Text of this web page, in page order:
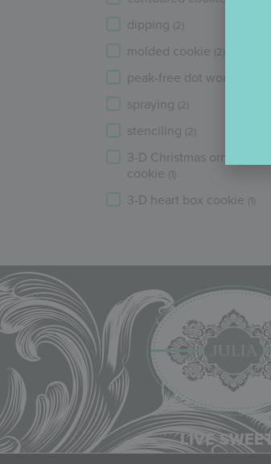
dipping (2)
molded cookie (2)
peak-free dot work
spraying (2)
stenciling (2)
3-D Christmas ornament
cookie (1)
3-D heart box cookie (1)
LIVE